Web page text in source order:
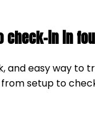
check-in in
and easy way to
setup to